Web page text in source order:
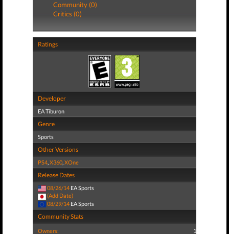
Community (0)
Critics (0)
Ratings
Developer
EA Tiburon
Genre
Sports
Other Versions
PS4,X360,XOne
Release Dates
08/26/14 EA Sports
(Add Date)
08/29/14 EA Sports
Community Stats
Owners: 1